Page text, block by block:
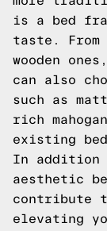
is a bed
taste. From
wooden
can also
such as
rich
existing
In addition
aesthetic
contribute
elevating